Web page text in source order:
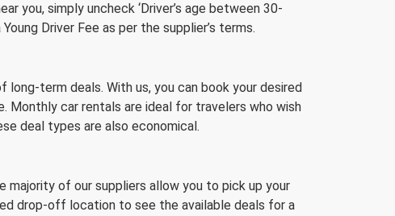
you, simply uncheck ‘Driver’s age between 30-
Driver Fee as per the supplier’s terms.
term deals. With us, you can book your desired
Monthly car rentals are ideal for travelers who wish
deal types are also economical.
majority of our suppliers allow you to pick up your
drop-off location to see the available deals for a